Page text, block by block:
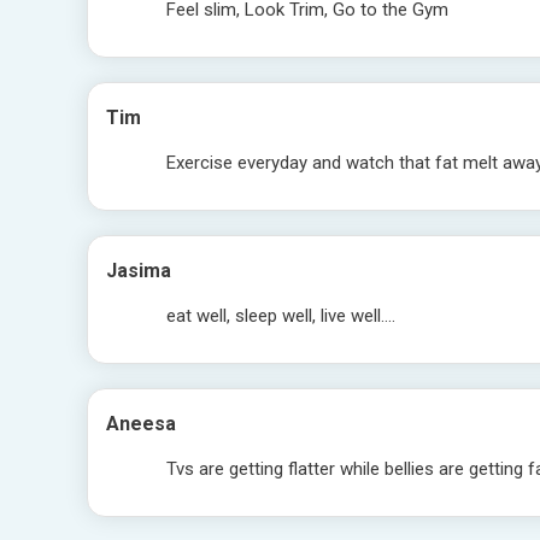
Feel slim, Look Trim, Go to the Gym
Tim
Exercise everyday and watch that fat melt
Jasima
eat well, sleep well, live well….
Aneesa
Tvs are getting flatter while bellies are getting